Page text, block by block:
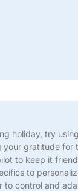
holiday, try
your gratitude for
to keep it
to
control and